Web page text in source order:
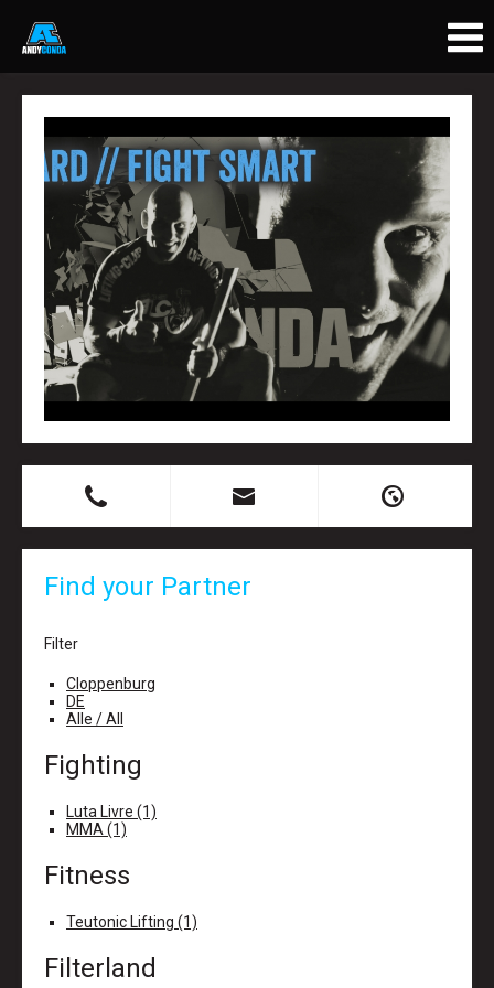
B X H
Find your Partner
Filter
Cloppenburg
DE
Alle / All
Fighting
Luta Livre (1)
MMA (1)
Fitness
Teutonic Lifting (1)
Filterland